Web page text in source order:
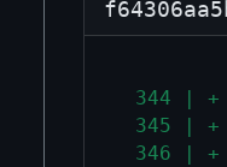
344 |
345 | +
346 |